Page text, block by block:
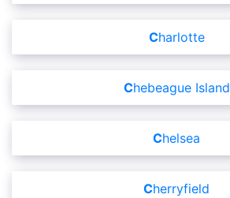
Charlotte
Chebeague Island
Chelsea
Cherryfield